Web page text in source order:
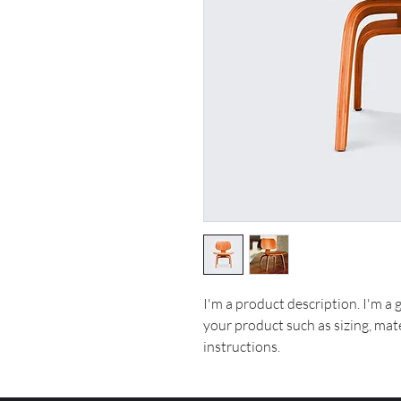
I'm a product description. I'm a
your product such as sizing,
instructions.